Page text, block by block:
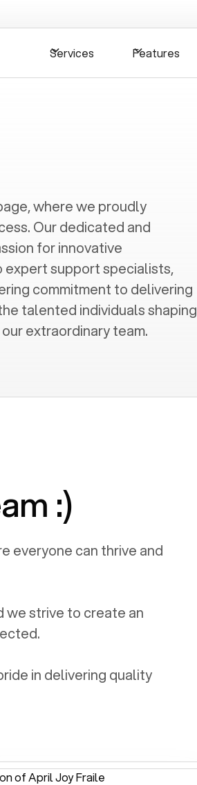
Services Features
where we proudly
Our dedicated and
for innovative
expert support specialists,
commitment to delivering
talented individuals shaping
extraordinary team.
:)
everyone can thrive and
we strive to create an
in delivering quality